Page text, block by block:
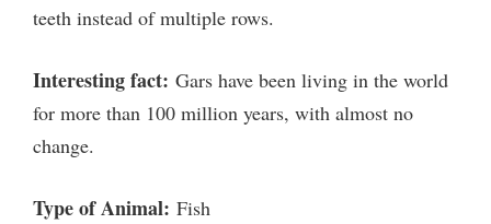
teeth instead of multiple rows.
Interesting fact: Gars have been living in the world
for more than 100 million years, with almost no
change.
Type of Animal: Fish